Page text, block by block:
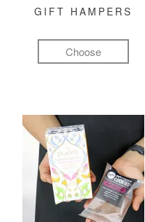
GIFT HAMPERS
Choose